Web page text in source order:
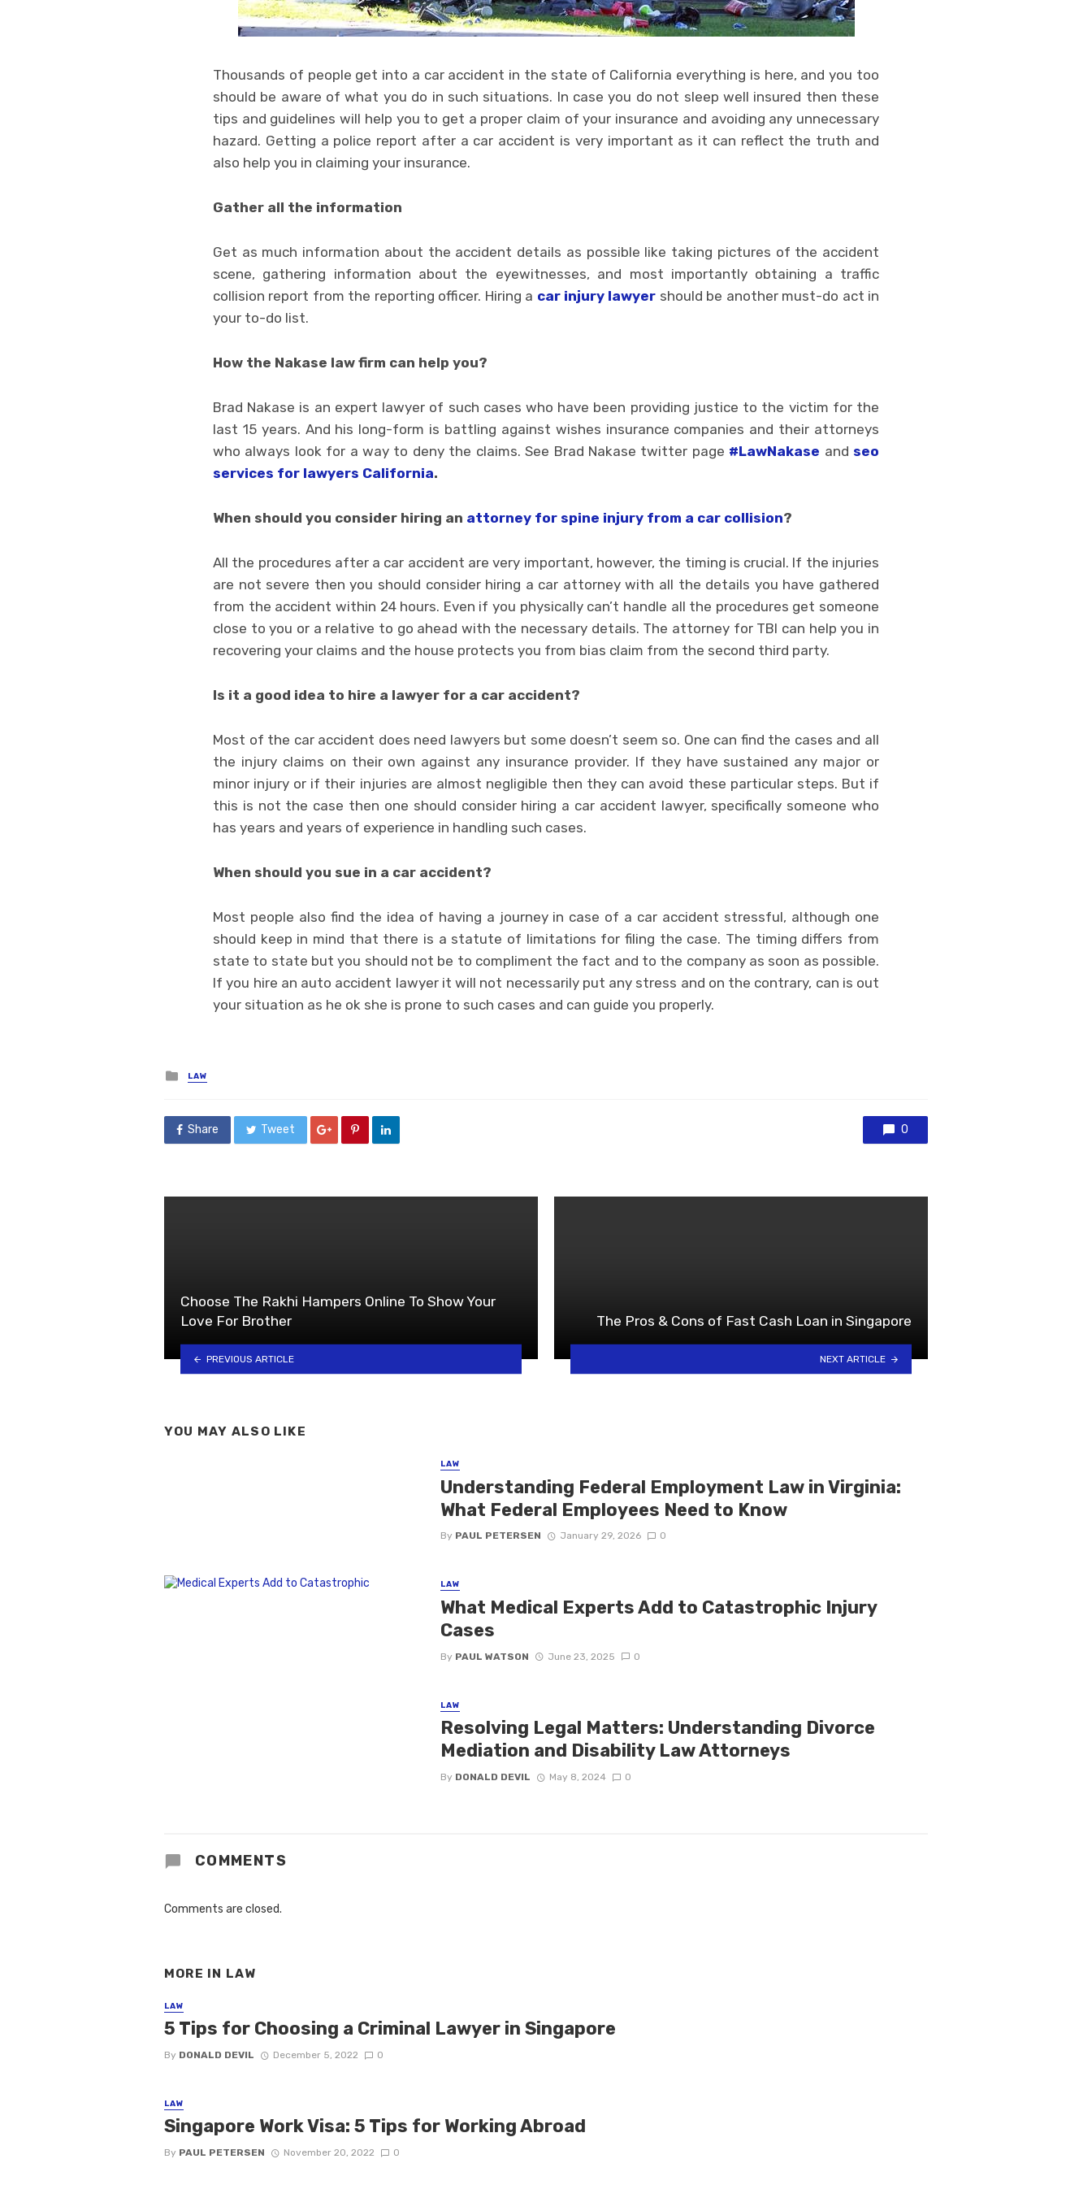
Thousands of people get into a car accident in the state of California everything is here, and you too
should be aware of what you do in such situations. In case you do not sleep well insured then these
tips and guidelines will help you to get a proper claim of your insurance and avoiding any unnecessary
hazard. Getting a police report after a car accident is very important as it can reflect the truth and
also help you in claiming your insurance.
Gather all the information
Get as much information about the accident details as possible like taking pictures of the accident
scene, gathering information about the eyewitnesses, and most importantly obtaining a traffic
collision report from the reporting officer. Hiring a car injury lawyer should be another must-do act in
your to-do list.
How the Nakase law firm can help you?
Brad Nakase is an expert lawyer of such cases who have been providing justice to the victim for the
last 15 years. And his long-form is battling against wishes insurance companies and their attorneys
who always look for a way to deny the claims. See Brad Nakase twitter page #LawNakase and seo
services for lawyers California.
When should you consider hiring an attorney for spine injury from a car collision?
All the procedures after a car accident are very important, however, the timing is crucial. If the injuries
are not severe then you should consider hiring a car attorney with all the details you have gathered
from the accident within 24 hours. Even if you physically can’t handle all the procedures get someone
close to you or a relative to go ahead with the necessary details. The attorney for TBI can help you in
recovering your claims and the house protects you from bias claim from the second third party.
Is it a good idea to hire a lawyer for a car accident?
Most of the car accident does need lawyers but some doesn’t seem so. One can find the cases and all
the injury claims on their own against any insurance provider. If they have sustained any major or
minor injury or if their injuries are almost negligible then they can avoid these particular steps. But if
this is not the case then one should consider hiring a car accident lawyer, specifically someone who
has years and years of experience in handling such cases.
When should you sue in a car accident?
Most people also find the idea of having a journey in case of a car accident stressful, although one
should keep in mind that there is a statute of limitations for filing the case. The timing differs from
state to state but you should not be to compliment the fact and to the company as soon as possible.
If you hire an auto accident lawyer it will not necessarily put any stress and on the contrary, can is out
your situation as he ok she is prone to such cases and can guide you properly.
Posted
in
LAW
Share Tweet 0
Choose The Rakhi Hampers Online To Show Your
Love For Brother
PREVIOUS ARTICLE
The Pros & Cons of Fast Cash Loan in Singapore
NEXT ARTICLE
YOU MAY ALSO LIKE
LAW
Understanding Federal Employment Law in Virginia:
What Federal Employees Need to Know
By PAUL PETERSEN January 29, 2026 0
LAW
What Medical Experts Add to Catastrophic Injury
Cases
By PAUL WATSON June 23, 2025 0
LAW
Resolving Legal Matters: Understanding Divorce
Mediation and Disability Law Attorneys
By DONALD DEVIL May 8, 2024 0
COMMENTS
Comments are closed.
MORE IN LAW
LAW
5 Tips for Choosing a Criminal Lawyer in Singapore
By DONALD DEVIL December 5, 2022 0
LAW
Singapore Work Visa: 5 Tips for Working Abroad
By PAUL PETERSEN November 20, 2022 0